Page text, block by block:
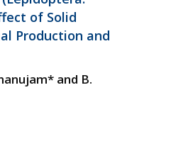
of Solid
Production and
and B.